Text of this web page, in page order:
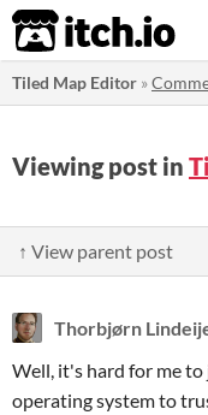
itch.io
Tiled Map Editor »
Viewing post in
↑ View parent post
Thorbjørn
Well, it's hard for me
operating system to